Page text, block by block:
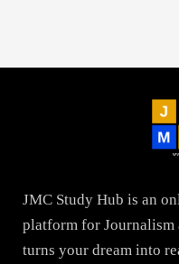
JMC Study Hub is an
platform for Journalism
turns your dream into